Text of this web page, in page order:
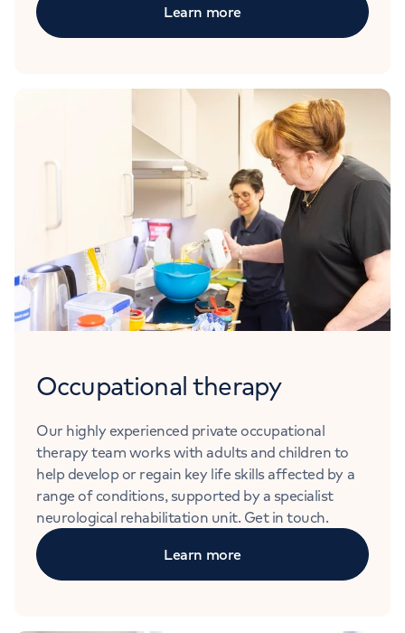
Learn more
Occupational therapy
Our highly experienced private occupational
therapy team works with adults and children to
help develop or regain key life skills affected by a
range of conditions, supported by a specialist
neurological rehabilitation unit. Get in touch.
Learn more